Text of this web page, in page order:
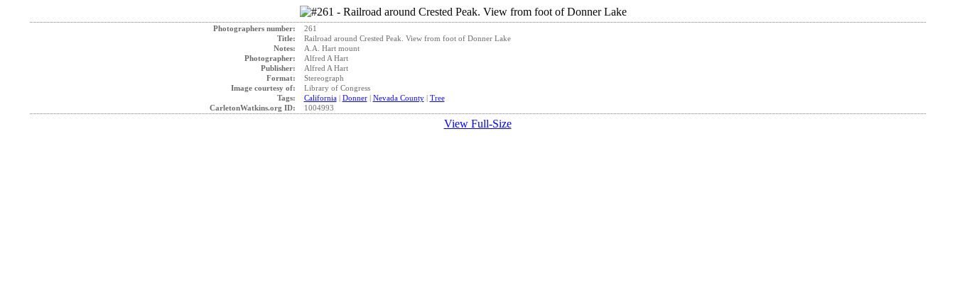
Photographers number:
261
Title:
Railroad around Crested Peak. View from foot of Donner Lake
Notes:
A.A. Hart mount
Photographer:
Alfred A Hart
Publisher:
Alfred A Hart
Format:
Stereograph
Image courtesy of:
Library of Congress
Tags:
California| Donner| Nevada County| Tree
CarletonWatkins.org ID:
1004993
View Full-Size